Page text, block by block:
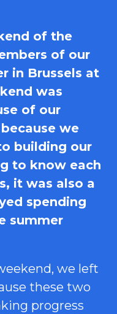
of the
of our
in Brussels at
was
of our
we
building our
to know each
it was also a
spending
summer
we left
these two
progress